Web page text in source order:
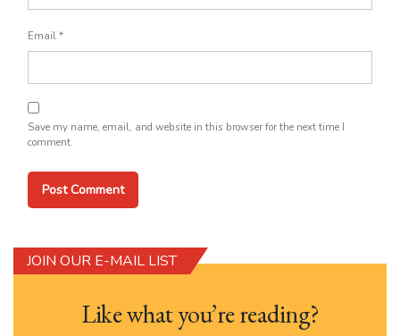
Email *
Save my name, email, and website in this browser for the next time I
comment.
JOIN OUR E-MAIL LIST
Like what you’re reading?